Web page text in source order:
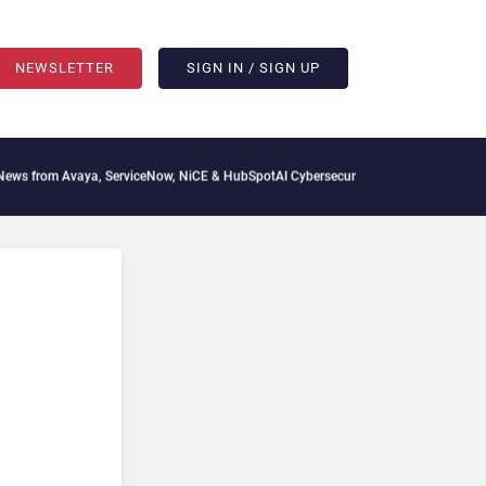
NEWSLETTER SIGN IN / SIGN UP
ServiceNow, NiCE & HubSpotAI Cybersecurity Needs Collective Defense, But